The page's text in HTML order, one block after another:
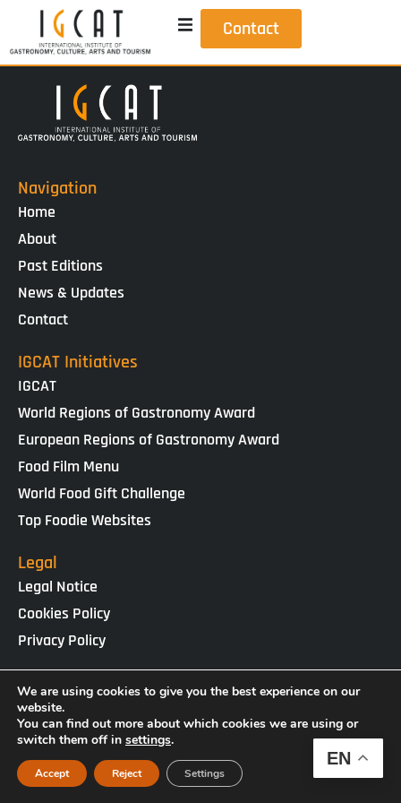
Contact
Navigation
Home
About
Past Editions
News & Updates
Contact
IGCAT Initiatives
IGCAT
World Regions of Gastronomy Award
European Regions of Gastronomy Award
Food Film Menu
World Food Gift Challenge
Top Foodie Websites
Legal
Legal Notice
Cookies Policy
Privacy Policy
IGCAT · Copyright ® 2025 · NIF G65434458
Web Design by
EN
We are using cookies to give you the best experience on our
website.
You can find out more about which cookies we are using or
switch them off in settings.
Accept Reject Settings